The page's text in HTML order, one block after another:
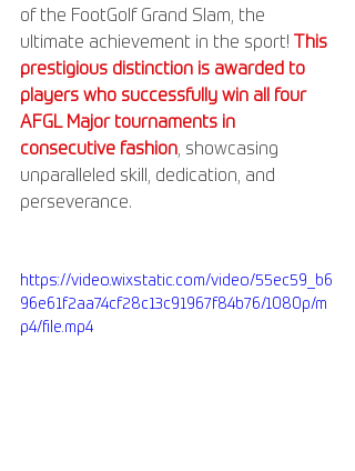
of the FootGolf Grand Slam, the
ultimate achievement in the sport!
This
prestigious distinction is awarded to
players who successfully win all four
AFGL Major tournaments in
consecutive fashion, showcasing
unparalleled skill, dedication, and
perseverance.
https://video.wixstatic.com/video/55ec59_b6
96e61f2aa74cf28c13c91967f84b76/1080p/m
p4/file.mp4